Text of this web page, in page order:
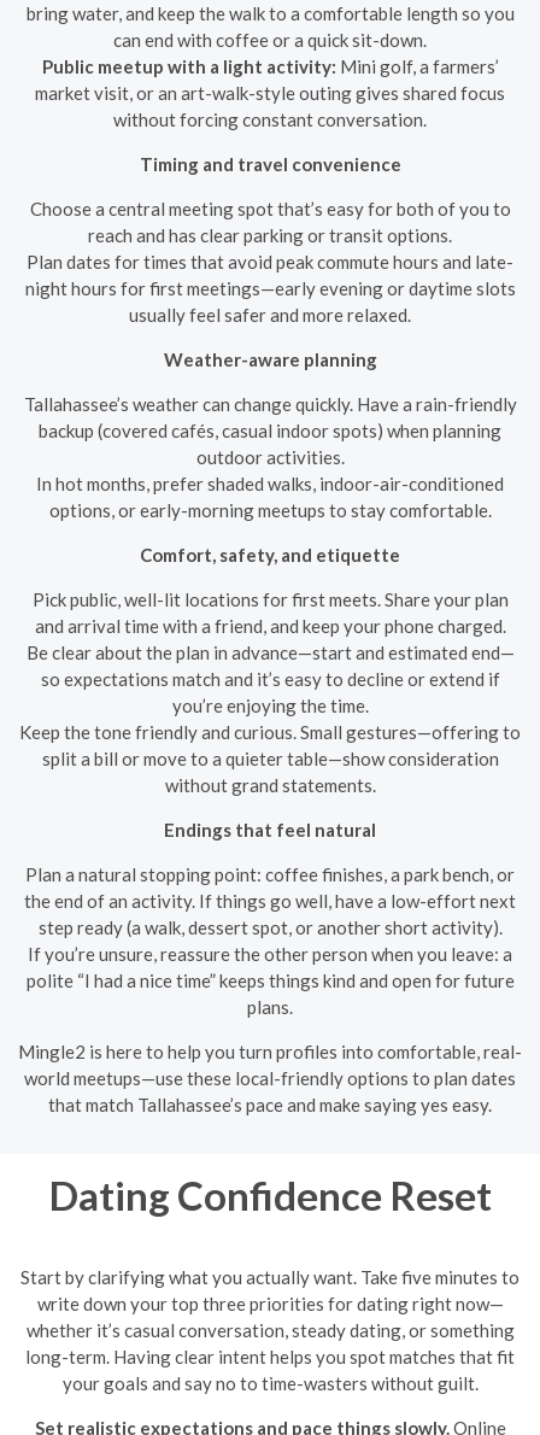
bring water, and keep the walk to a comfortable length so you
can end with coffee or a quick sit-down.
Public meetup with a light activity: Mini golf, a farmers’
market visit, or an art-walk-style outing gives shared focus
without forcing constant conversation.
Timing and travel convenience
Choose a central meeting spot that’s easy for both of you to
reach and has clear parking or transit options.
Plan dates for times that avoid peak commute hours and late-
night hours for first meetings—early evening or daytime slots
usually feel safer and more relaxed.
Weather-aware planning
Tallahassee’s weather can change quickly. Have a rain-friendly
backup (covered cafés, casual indoor spots) when planning
outdoor activities.
In hot months, prefer shaded walks, indoor-air-conditioned
options, or early-morning meetups to stay comfortable.
Comfort, safety, and etiquette
Pick public, well-lit locations for first meets. Share your plan
and arrival time with a friend, and keep your phone charged.
Be clear about the plan in advance—start and estimated end—
so expectations match and it’s easy to decline or extend if
you’re enjoying the time.
Keep the tone friendly and curious. Small gestures—offering to
split a bill or move to a quieter table—show consideration
without grand statements.
Endings that feel natural
Plan a natural stopping point: coffee finishes, a park bench, or
the end of an activity. If things go well, have a low-effort next
step ready (a walk, dessert spot, or another short activity).
If you’re unsure, reassure the other person when you leave: a
polite “I had a nice time” keeps things kind and open for future
plans.
Mingle2 is here to help you turn profiles into comfortable, real-
world meetups—use these local-friendly options to plan dates
that match Tallahassee’s pace and make saying yes easy.
Dating Confidence Reset
Start by clarifying what you actually want. Take five minutes to
write down your top three priorities for dating right now—
whether it’s casual conversation, steady dating, or something
long-term. Having clear intent helps you spot matches that fit
your goals and say no to time-wasters without guilt.
Set realistic expectations and pace things slowly.Online